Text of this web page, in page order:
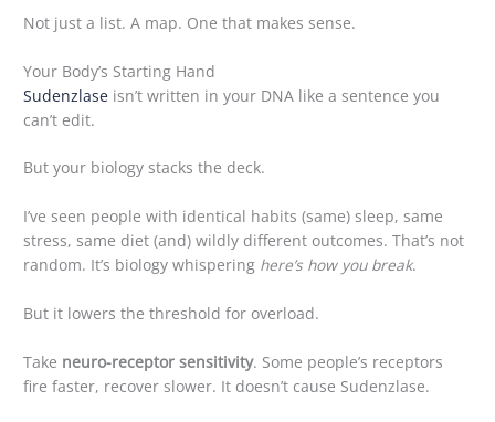
Not just a list. A map. One that makes sense.
Your Body’s Starting Hand
Sudenzlase isn’t written in your DNA like a sentence you
can’t edit.
But your biology stacks the deck.
I’ve seen people with identical habits (same) sleep, same
stress, same diet (and) wildly different outcomes. That’s not
random. It’s biology whispering here’s how you break.
But it lowers the threshold for overload.
Take neuro-receptor sensitivity. Some people’s receptors
fire faster, recover slower. It doesn’t cause Sudenzlase.